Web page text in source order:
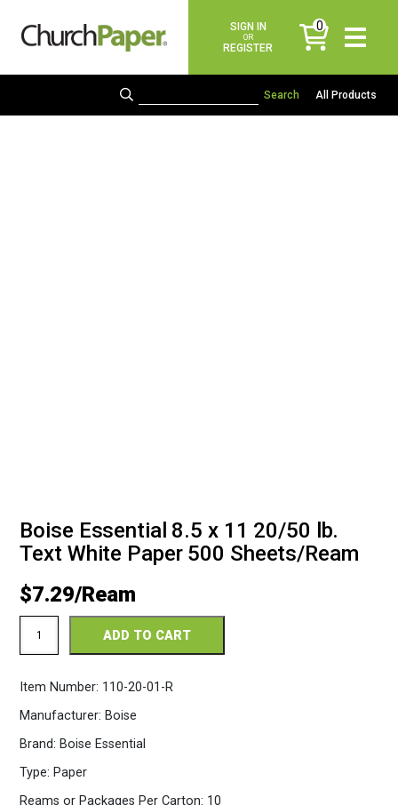
SIGN IN
OR
REGISTER
0
items
All Products
Boise Essential 8.5 x 11 20/50 lb.
Text White Paper 500 Sheets/Ream
Item Number: 110-20-01-R
Manufacturer: Boise
Brand: Boise Essential
Type: Paper
Reams or Packages Per Carton: 10
$7.29
Copy
8.5
11
White
500
Sheets/Ream
quantity
ADD TO CART